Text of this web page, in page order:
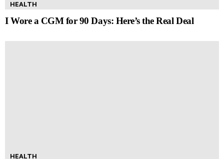
HEALTH
I Wore a CGM for 90 Days: Here’s the Real Deal
HEALTH